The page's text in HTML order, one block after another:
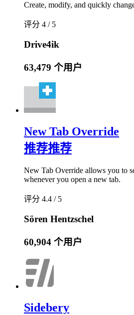
Create, modify, and quickly
评分 4 / 5
Drive4ik
63,479 个用户
New Tab Override
推荐推荐
New Tab Override allows you to
whenever you open a new tab.
评分 4.4 / 5
Sören Hentzschel
60,904 个用户
Sidebery